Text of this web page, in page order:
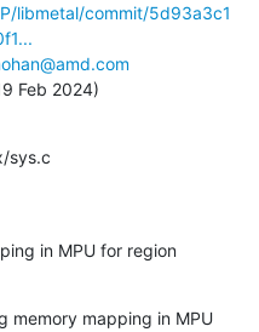
libmetal/commit/5d93a3c1
Feb 2024)
sys.c
memory mapping in MPU